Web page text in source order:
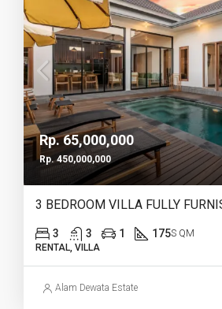
Rp. 65,000,000
Rp. 450,000,000
3 3 1 175S QM
RENTAL, VILLA
Alam Dewata Estate